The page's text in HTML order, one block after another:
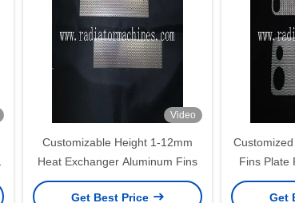
Video
Customizable Height 1-12mm
Heat Exchanger Aluminum Fins
Get Best Price
Fins Plate
Aluminum
Get